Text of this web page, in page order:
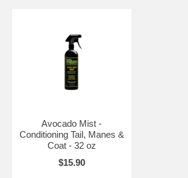
Avocado Mist -
Conditioning Tail, Manes &
Coat - 32 oz
$15.90